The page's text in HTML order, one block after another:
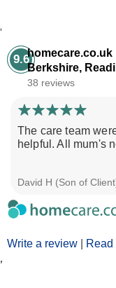
‘
9.6homecare.co.uk
Berkshire,
38 reviews
Write a review
The care team
helpful. All mum's
David H (Son of
’